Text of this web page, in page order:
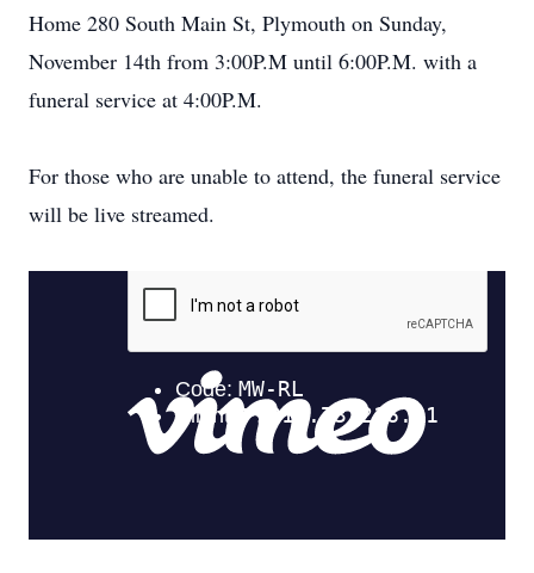
Home 280 South Main St, Plymouth on Sunday,
November 14th from 3:00P.M until 6:00P.M. with a
funeral service at 4:00P.M.
For those who are unable to attend, the funeral service
will be live streamed.